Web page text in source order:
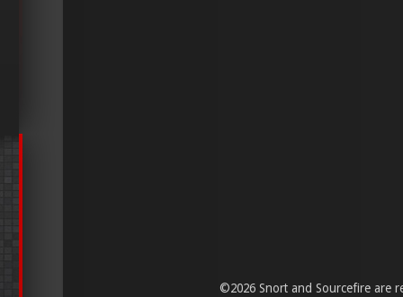
©2026 Snort and Sourcefire are